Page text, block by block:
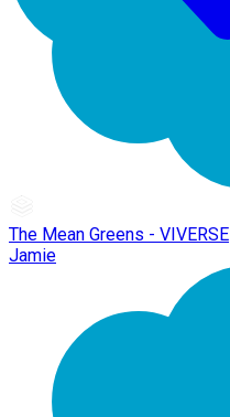
The Mean Greens - VIVERSE
Jamie